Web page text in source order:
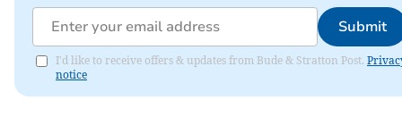
Submit
I'd like to receive offers & updates from Bude & Stratton Post.
notice